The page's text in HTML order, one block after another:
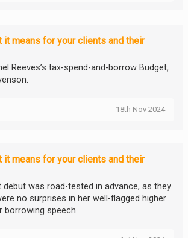
it means for your clients and their
Reeves’s tax-spend-and-borrow Budget,
18th Nov 2024
it means for your clients and their
debut was road-tested in advance, as they
no surprises in her well-flagged higher
borrowing speech.